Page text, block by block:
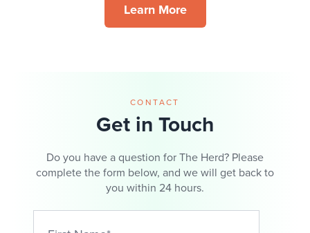
Learn More
CONTACT
Get in Touch
Do you have a question for The Herd? Please
complete the form below, and we will get back to
you within 24 hours.